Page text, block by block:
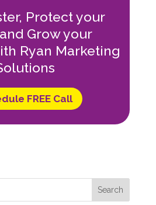
Protect your
Grow your
Ryan Marketing
FREE Call